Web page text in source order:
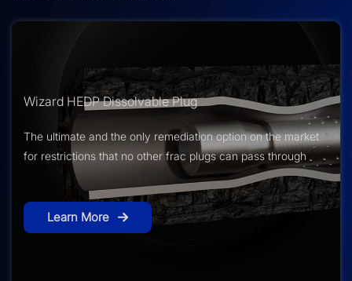
Wizard HEDP Dissolvable Plug
The ultimate and the only remediation option on the market
for restrictions that no other frac plugs can pass through
Learn More